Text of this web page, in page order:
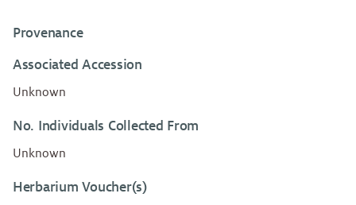
Provenance
Associated Accession
Unknown
No. Individuals Collected From
Unknown
Herbarium Voucher(s)